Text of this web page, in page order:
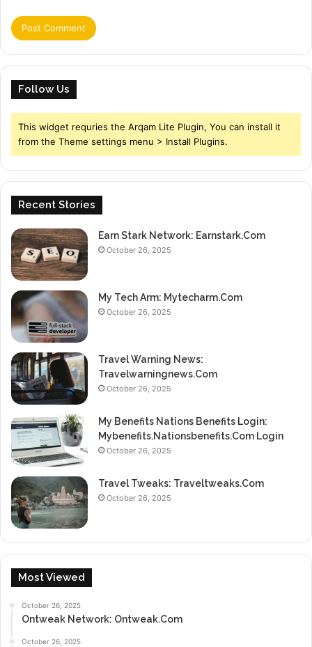
Follow Us
This widget requries the Arqam Lite Plugin, You can install it
from the Theme settings menu > Install Plugins.
Recent Stories
Earn Stark Network: Earnstark.Com
October 26, 2025
My Tech Arm: Mytecharm.Com
October 26, 2025
Travel Warning News:
Travelwarningnews.Com
October 26, 2025
My Benefits Nations Benefits Login:
Mybenefits.Nationsbenefits.Com Login
October 26, 2025
Travel Tweaks: Traveltweaks.Com
October 26, 2025
Most Viewed
October 26, 2025
Ontweak Network: Ontweak.Com
October 26, 2025